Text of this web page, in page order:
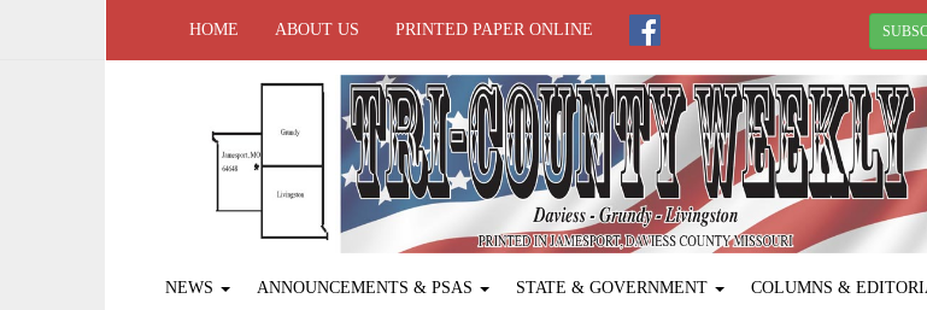
HOME ABOUT US PRINTED PAPER ONLINE
NEWS ANNOUNCEMENTS & PSAS STATE & GOVERNMENT COLUMNS &